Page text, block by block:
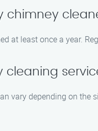
chimney
at least once a year.
cleaning
vary depending on